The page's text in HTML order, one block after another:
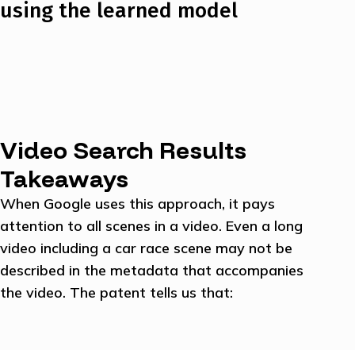
using the learned model
Video Search Results
Takeaways
When Google uses this approach, it pays
attention to all scenes in a video. Even a long
video including a car race scene may not be
described in the metadata that accompanies
the video. The patent tells us that: